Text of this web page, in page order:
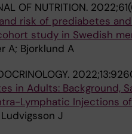
OF NUTRITION.
risk of prediabetes
study in Swedish
A; Bjorklund A
in Adults: Background,
Lymphatic Injections
J